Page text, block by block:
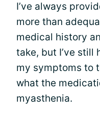
I’ve always
more than
medical history
take, but I’ve still
my symptoms to
what the
myasthenia.